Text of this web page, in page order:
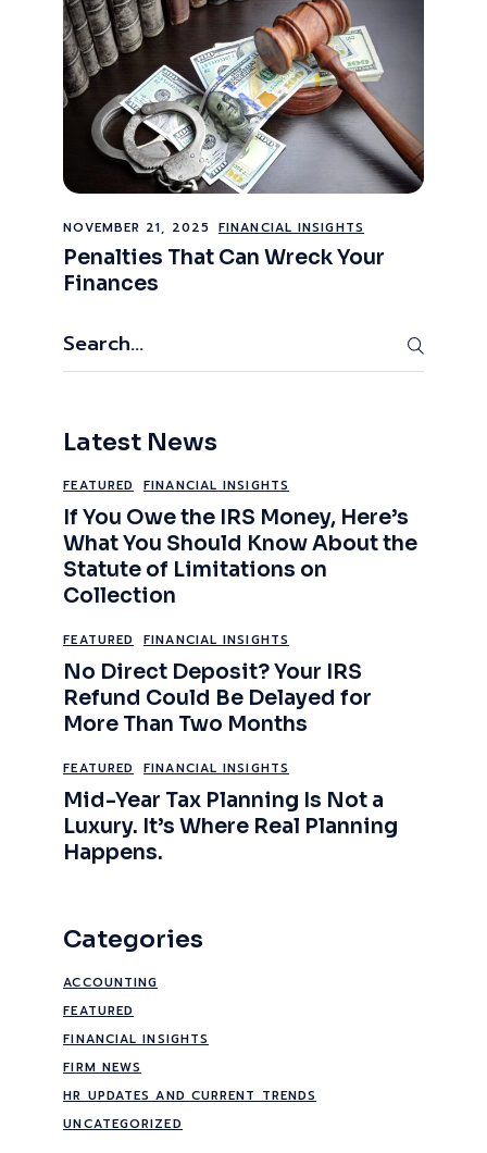
NOVEMBER 21, 2025 FINANCIAL INSIGHTS
Penalties That Can Wreck Your
Finances
Search
Latest News
FEATURED FINANCIAL INSIGHTS
If You Owe the IRS Money, Here’s
What You Should Know About the
Statute of Limitations on
Collection
FEATURED FINANCIAL INSIGHTS
No Direct Deposit? Your IRS
Refund Could Be Delayed for
More Than Two Months
FEATURED FINANCIAL INSIGHTS
Mid-Year Tax Planning Is Not a
Luxury. It’s Where Real Planning
Happens.
Categories
ACCOUNTING
FEATURED
FINANCIAL INSIGHTS
FIRM NEWS
HR UPDATES AND CURRENT TRENDS
UNCATEGORIZED